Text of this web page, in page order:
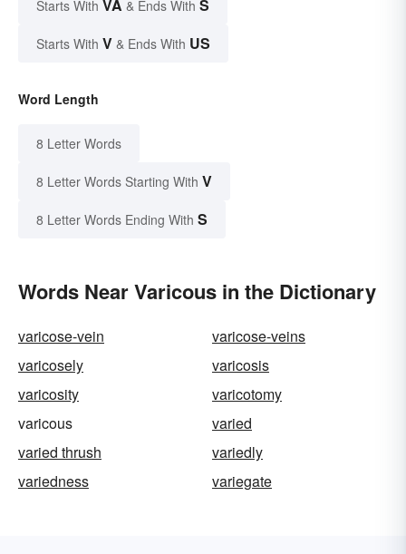
Starts With VA & Ends With S
Starts With V & Ends With US
Word Length
8 Letter Words
8 Letter Words Starting With V
8 Letter Words Ending With S
Words Near Varicous in the Dictionary
varicose-vein
varicose-veins
varicosely
varicosis
varicosity
varicotomy
varicous
varied
varied thrush
variedly
variedness
variegate